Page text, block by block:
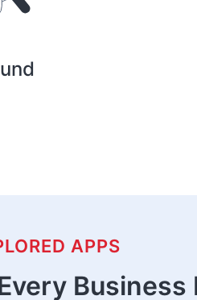
APPS
Business